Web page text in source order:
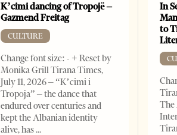
K’cimi dancing of Tropojë –
Gazmend Freitag
CULTURE
Change font size: - + Reset by
Monika Grill Tirana Times,
July 11, 2026 – “K’cimi i
Tropoja” – the dance that
endured over centuries and
kept the Albanian identity
alive, has
In
to
The